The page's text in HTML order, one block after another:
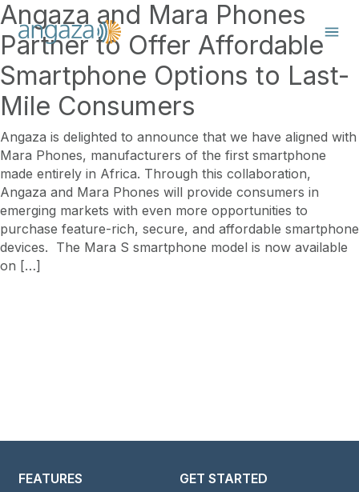
Angaza and Mara Phones
Partner to Offer Affordable
Smartphone Options to Last-
Mile Consumers
Angaza is delighted to announce that we have aligned with
Mara Phones, manufacturers of the first smartphone
made entirely in Africa. Through this collaboration,
Angaza and Mara Phones will provide consumers in
emerging markets with even more opportunities to
purchase feature-rich, secure, and affordable smartphone
devices. The Mara S smartphone model is now available
on […]
FEATURES GET STARTED